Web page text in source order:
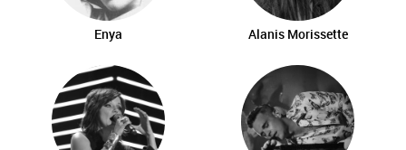
Enya Alanis Morissette